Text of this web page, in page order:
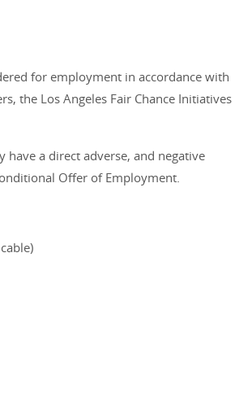
for employment in accordance with
the Los Angeles Fair Chance Initiatives
a direct adverse, and negative
Offer of Employment.